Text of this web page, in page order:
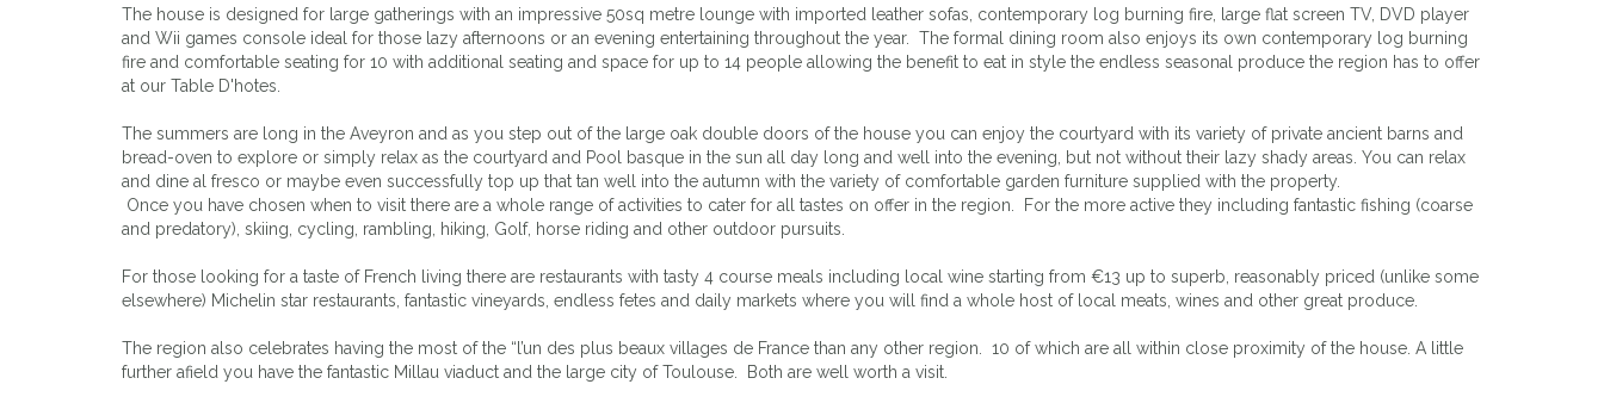
The house is designed for large gatherings with an impressive 50sq metre lounge with imported leather sofas, contemporary log burning fire, large flat screen TV, DVD player
and Wii games console ideal for those lazy afternoons or an evening entertaining throughout the year. The formal dining room also enjoys its own contemporary log burning
fire and comfortable seating for 10 with additional seating and space for up to 14 people allowing the benefit to eat in style the endless seasonal produce the region has to offer
at our Table D'hotes.
The summers are long in the Aveyron and as you step out of the large oak double doors of the house you can enjoy the courtyard with its variety of private ancient barns and
bread-oven to explore or simply relax as the courtyard and Pool basque in the sun all day long and well into the evening, but not without their lazy shady areas. You can relax
and dine al fresco or maybe even successfully top up that tan well into the autumn with the variety of comfortable garden furniture supplied with the property.
Once you have chosen when to visit there are a whole range of activities to cater for all tastes on offer in the region. For the more active they including fantastic fishing (coarse
and predatory), skiing, cycling, rambling, hiking, Golf, horse riding and other outdoor pursuits.
For those looking for a taste of French living there are restaurants with tasty 4 course meals including local wine starting from €13 up to superb, reasonably priced (unlike some
elsewhere) Michelin star restaurants, fantastic vineyards, endless fetes and daily markets where you will find a whole host of local meats, wines and other great produce.
The region also celebrates having the most of the “l’un des plus beaux villages de France than any other region. 10 of which are all within close proximity of the house. A little
further afield you have the fantastic Millau viaduct and the large city of Toulouse. Both are well worth a visit.